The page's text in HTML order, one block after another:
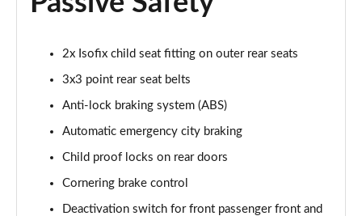
Page 68 of 87
Page 69 of 87
1.2 Turbo 136 Black 5dr
1.2 Turbo Black 5dr Auto
1.5 Turbo D Ultimate Nav 5dr
2x Isofix child seat fitting on outer rear seats
3x3 point rear seat belts
Anti-lock braking system (ABS)
Automatic emergency city braking
Child proof locks on rear doors
Cornering brake control
Deactivation switch for front passenger front and